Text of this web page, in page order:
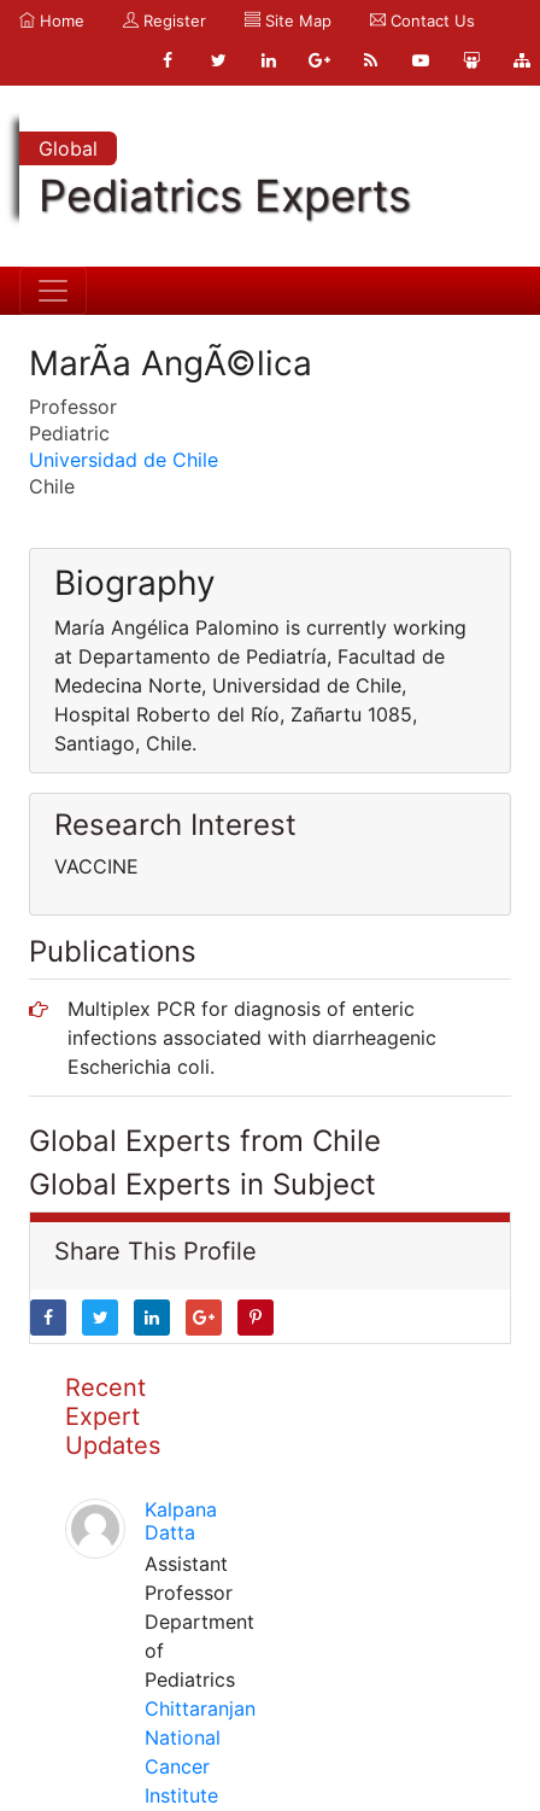
Home Register Site Map Contact Us
Global
Pediatrics Experts
MarÃ­a AngÃ©lica
Professor
Pediatric
Universidad de Chile
Chile
Biography
María Angélica Palomino is currently working
at Departamento de Pediatría, Facultad de
Medecina Norte, Universidad de Chile,
Hospital Roberto del Río, Zañartu 1085,
Santiago, Chile.
Research Interest
VACCINE
Publications
Multiplex PCR for diagnosis of enteric
infections associated with diarrheagenic
Escherichia coli.
Global Experts from Chile
Global Experts in Subject
Share This Profile
Recent
Expert
Updates
Kalpana
Datta
Assistant
Professor
Department
of
Pediatrics
Chittaranjan
National
Cancer
Institute